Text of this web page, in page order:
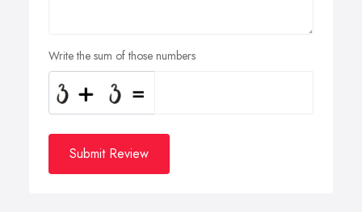
Write the sum of those numbers
Submit Review